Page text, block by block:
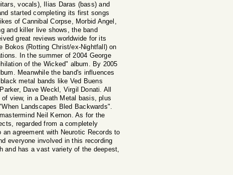
vocals), Ilias Daras (bass) and
started completing its first songs
of Cannibal Corpse, Morbid Angel,
and killer live shows, the band
great reviews worldwide for its
Bokos (Rotting Christ/ex-Nightfall) on
In the summer of 2004 George
of the Wicked" album. By 2005
Meanwhile the band's influences
metal bands like Ved Buens
Dave Weckl, Virgil Donati. All
view, in a Death Metal basis, plus
Landscapes Bled Backwards".
Neil Kernon. As for the
regarded from a completely
agreement with Neurotic Records to
everyone involved in this recording
and has a vast variety of the deepest,